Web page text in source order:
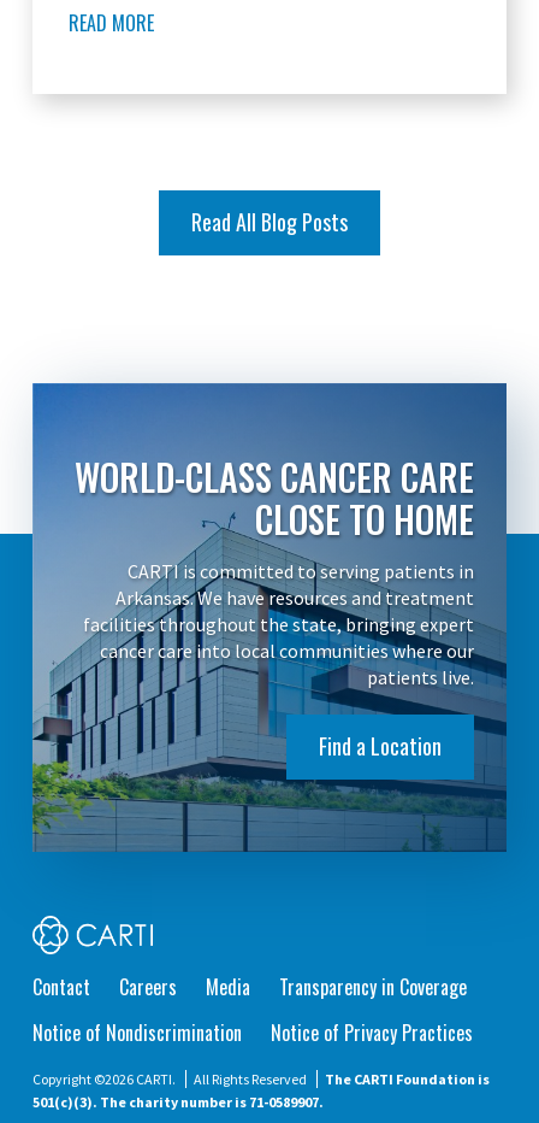
READ MORE
Read All Blog Posts
WORLD-CLASS CANCER CARE
CLOSE TO HOME
CARTI is committed to serving patients in
Arkansas. We have resources and treatment
facilities throughout the state, bringing expert
cancer care into local communities where our
patients live.
Find a Location
Contact Careers Media
Transparency in Coverage
Notice of Nondiscrimination
Notice of Privacy Practices
Copyright ©2026 CARTI. All Rights Reserved
The CARTI Foundation is
501(c)(3). The charity number is 71-0589907.